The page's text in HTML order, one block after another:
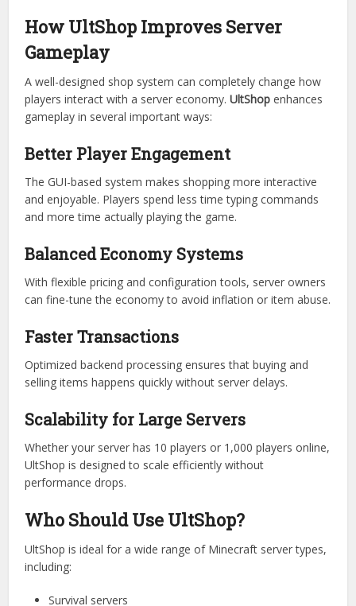
alongside many popular Minecraft plugins, ensuring
smooth integration into existing server ecosystems.
This reduces conflicts and makes migration from older
shop systems much easier.
Gameplay
A well-designed shop system can completely change how
players interact with a server economy. UltShop
gameplay in several important ways:
Better Player Engagement
The GUI-based system makes shopping more interactive
and enjoyable. Players spend less time typing commands
and more time actually playing the game.
Balanced Economy Systems
With flexible pricing and configuration tools, server owners
can fine-tune the economy to avoid inflation or item abuse.
Faster Transactions
Optimized backend processing ensures that buying and
selling items happens quickly without server delays.
Scalability for Large Servers
Whether your server has 10 players or 1,000 players online,
UltShop is designed to scale efficiently without
performance drops.